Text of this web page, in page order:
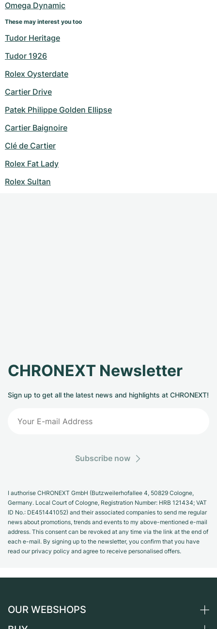
Omega Dynamic
These may interest you too
Tudor Heritage
Tudor 1926
Rolex Oysterdate
Cartier Drive
Patek Philippe Golden Ellipse
Cartier Baignoire
Clé de Cartier
Rolex Fat Lady
Rolex Sultan
CHRONEXT Newsletter
Sign up to get all the latest news and highlights at CHRONEXT!
Subscribe now
I authorise CHRONEXT GmbH (Butzweilerhofallee 4, 50829 Cologne,
Germany. Local Court of Cologne, Registration Number: HRB 121434; VAT
ID No.: DE451441052) and their associated companies to send me regular
news about promotions, trends and events to my above-mentioned e-mail
address. This consent can be revoked at any time via the link at the end of
each e-mail. By signing up to the newsletter, you confirm that you have
read our privacy policy and agree to receive personalised offers.
OUR WEBSHOPS